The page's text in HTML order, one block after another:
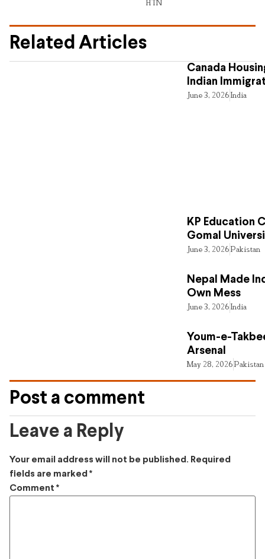
HTN
Related Articles
Canada
Indian
June 3, 2026India
KP Education
Gomal
June 3, 2026Pakistan
Nepal Made
Own Mess
June 3, 2026India
Youm-e-
Arsenal
May 28, 2026Pakistan
Post a comment
Leave a Reply
Your email address will not be published. Required
fields are marked *
Comment *